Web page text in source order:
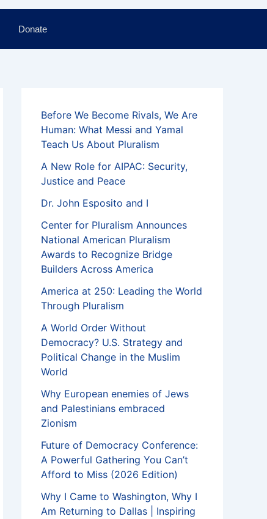
Donate
Before We Become Rivals, We Are
Human: What Messi and Yamal
Teach Us About Pluralism
A New Role for AIPAC: Security,
Justice and Peace
Dr. John Esposito and I
Center for Pluralism Announces
National American Pluralism
Awards to Recognize Bridge
Builders Across America
America at 250: Leading the World
Through Pluralism
A World Order Without
Democracy? U.S. Strategy and
Political Change in the Muslim
World
Why European enemies of Jews
and Palestinians embraced
Zionism
Future of Democracy Conference:
A Powerful Gathering You Can’t
Afford to Miss (2026 Edition)
Why I Came to Washington, Why I
Am Returning to Dallas | Inspiring